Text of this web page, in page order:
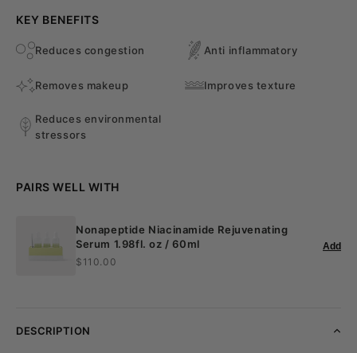
KEY BENEFITS
Reduces congestion Anti inflammatory
Removes makeup Improves texture
Reduces environmental
stressors
PAIRS WELL WITH
Nonapeptide Niacinamide Rejuvenating
Serum 1.98fl. oz / 60ml
$110.00
Add
DESCRIPTION